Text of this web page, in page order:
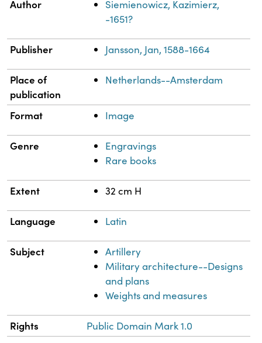
Author
Siemienowicz, Kazimierz,
-1651?
Publisher Jansson, Jan, 1588-1664
Place of
publication
Netherlands--Amsterdam
Format Image
Genre
Engravings
Rare books
Extent 32 cm H
Language Latin
Subject
Artillery
Military architecture--Designs
and plans
Weights and measures
Rights Public Domain Mark 1.0